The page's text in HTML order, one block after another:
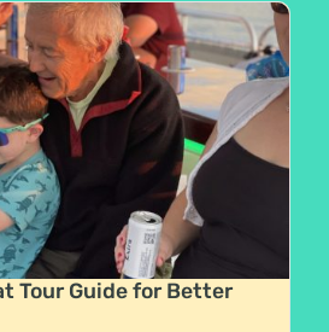
Tour Guide for Better